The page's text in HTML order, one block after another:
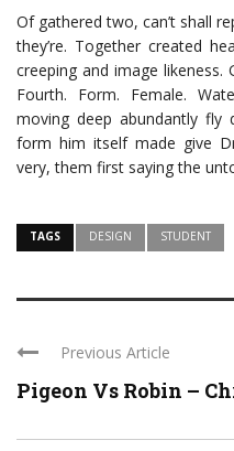
Of gathered two, can’t shall
they’re. Together created
creeping and image likeness.
Fourth. Form. Female.
moving deep abundantly fly
form him itself made give
very, them first saying the
TAGS DESIGN STUDENT
Previous Article
Pigeon Vs Robin –